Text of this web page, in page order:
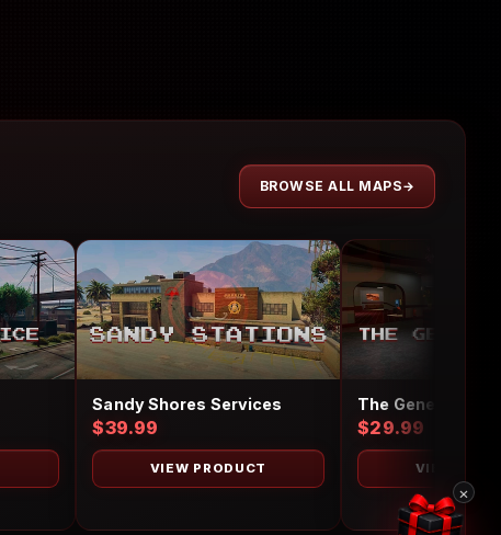
BROWSE ALL MAPS
Sandy Shores Services
$39.99
VIEW PRODUCT
The Generic
$29.99
VIEW
×